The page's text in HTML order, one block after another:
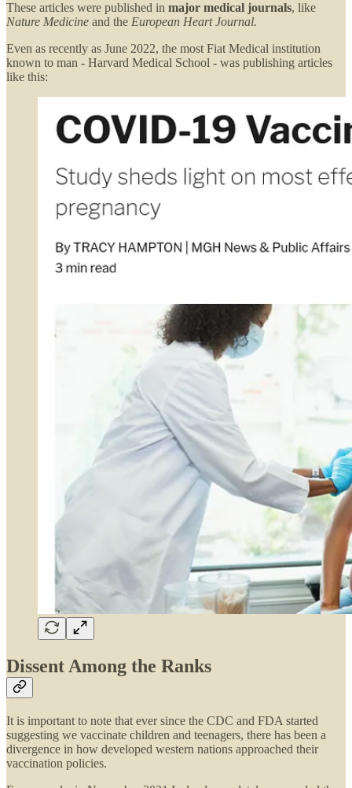
These articles were published in major medical journals, like
Nature Medicine and the European Heart Journal.
Even as recently as June 2022, the most Fiat Medical institution
known to man - Harvard Medical School - was publishing articles
like this:
Dissent Among the Ranks
It is important to note that ever since the CDC and FDA started
suggesting we vaccinate children and teenagers, there has been a
divergence in how developed western nations approached their
vaccination policies.